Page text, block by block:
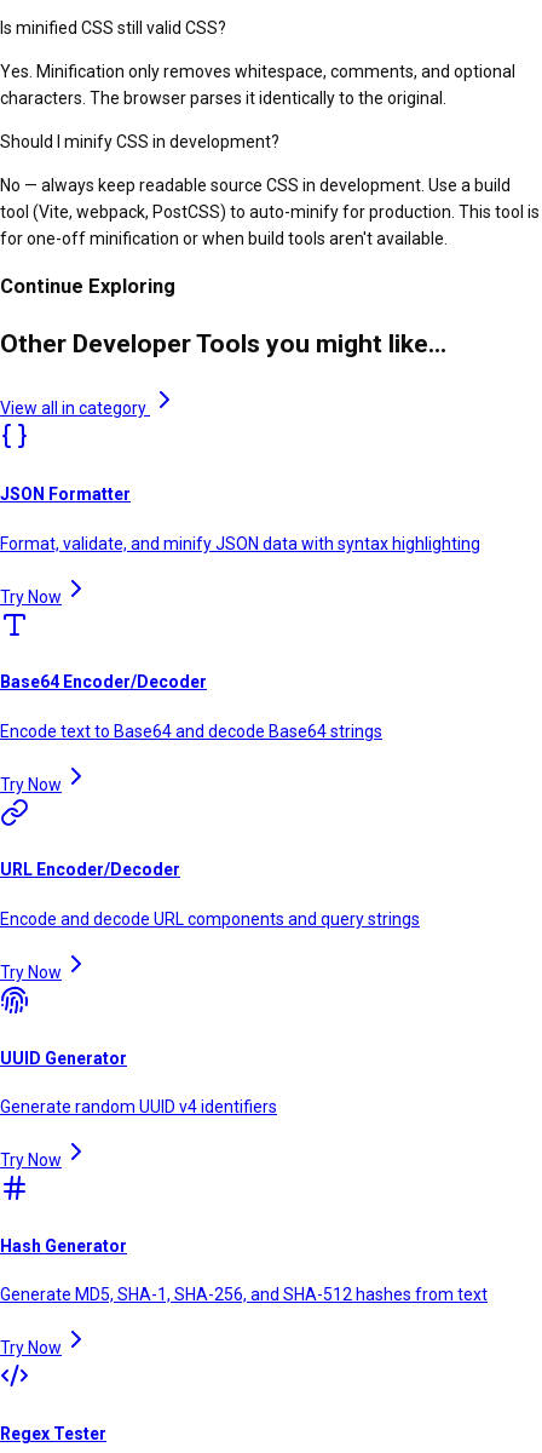
Is minified CSS still valid CSS?
Yes. Minification only removes whitespace, comments, and optional
characters. The browser parses it identically to the original.
Should I minify CSS in development?
No — always keep readable source CSS in development. Use a build
tool (Vite, webpack, PostCSS) to auto-minify for production. This tool is
for one-off minification or when build tools aren't available.
Continue Exploring
Other Developer Tools you might like...
View all in category
JSON Formatter
Format, validate, and minify JSON data with syntax highlighting
Try Now
Base64 Encoder/Decoder
Encode text to Base64 and decode Base64 strings
Try Now
URL Encoder/Decoder
Encode and decode URL components and query strings
Try Now
UUID Generator
Generate random UUID v4 identifiers
Try Now
Hash Generator
Generate MD5, SHA-1, SHA-256, and SHA-512 hashes from text
Try Now
Regex Tester